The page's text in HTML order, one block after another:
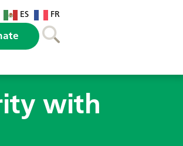
ES FR
with